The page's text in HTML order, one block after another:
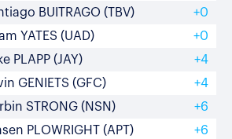
BUITRAGO (TBV)
+0
YATES (UAD)
+0
PLAPP (JAY)
+4
GENIETS (GFC)
+4
STRONG (NSN)
+6
PLOWRIGHT (APT)
+6